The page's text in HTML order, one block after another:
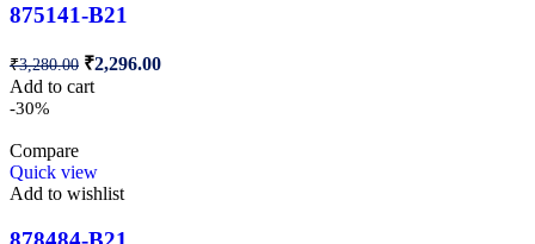
875141-B21
₹3,280.00 ₹2,296.00
Add to cart
-30%
Compare
Quick view
Add to wishlist